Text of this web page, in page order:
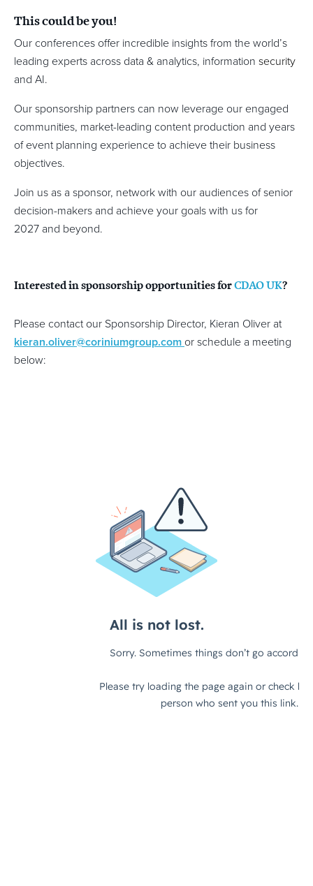
This could be you!
Our conferences offer incredible insights from the world’s
leading experts across data & analytics, information security
and AI.
Our sponsorship partners can now leverage our engaged
communities, market-leading content production and years
of event planning experience to achieve their business
objectives.
Join us as a sponsor, network with our audiences of senior
decision-makers and achieve your goals with us for
2027 and beyond.
Interested in sponsorship opportunities forCDAO UK?
Please contact our Sponsorship Director, Kieran Oliver at
kieran.oliver@coriniumgroup.com or schedule a meeting
below: